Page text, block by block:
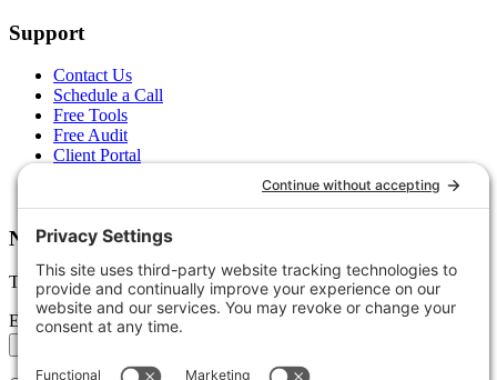
Support
Contact Us
Schedule a Call
Free Tools
Free Audit
Client Portal
Newsletter
Tips, trends, and wins — delivered monthly.
Email address